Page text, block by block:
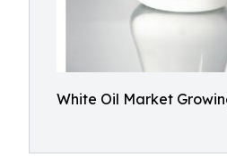
White Oil Market